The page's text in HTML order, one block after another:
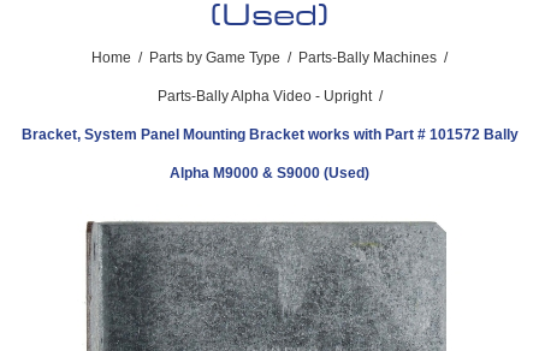
(Used)
Home / Parts by Game Type / Parts-Bally Machines /
Parts-Bally Alpha Video - Upright /
Bracket, System Panel Mounting Bracket works with Part # 101572 Bally
Alpha M9000 & S9000 (Used)